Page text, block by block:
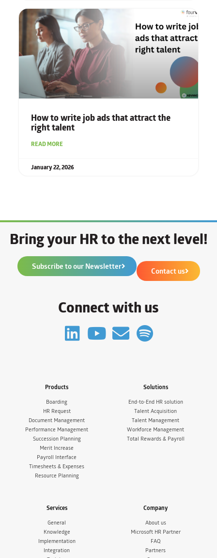
How to write job ads that attract the
right talent
READ MORE
January 22, 2026
Bring your HR to the next level!
Subscribe to our Newsletter Contact us
Connect with us
Products
Boarding
HR Request
Document Management
Performance Management
Succession Planning
Merit Increase
Payroll Interface
Timesheets & Expenses
Resource Planning
Solutions
End-to-End HR solution
Talent Acquisition
Talent Management
Workforce Management
Total Rewards & Payroll
Services
General
Knowledge
Implementation
Integration
Company
About us
Microsoft HR Partner
FAQ
Partners